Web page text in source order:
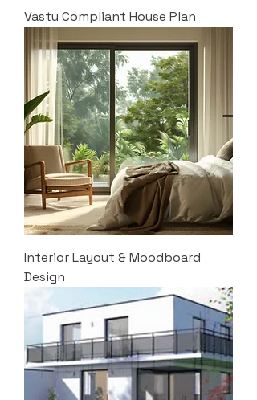
Vastu Compliant House Plan
Interior Layout & Moodboard
Design